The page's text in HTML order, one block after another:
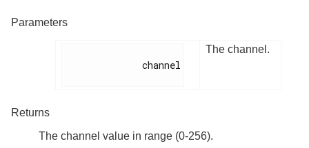
Parameters
The channel.
Returns
The channel value in range (0-256).